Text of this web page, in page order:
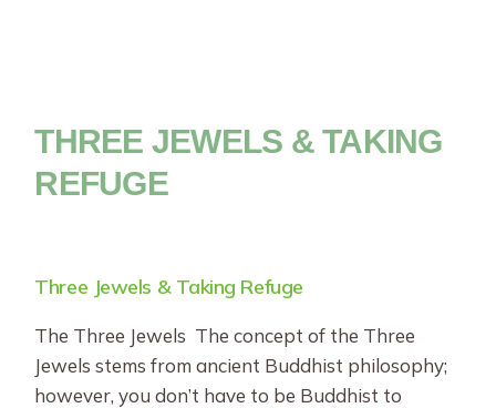
THREE JEWELS & TAKING
REFUGE
Three Jewels & Taking Refuge
The Three Jewels The concept of the Three
Jewels stems from ancient Buddhist philosophy;
however, you don’t have to be Buddhist to